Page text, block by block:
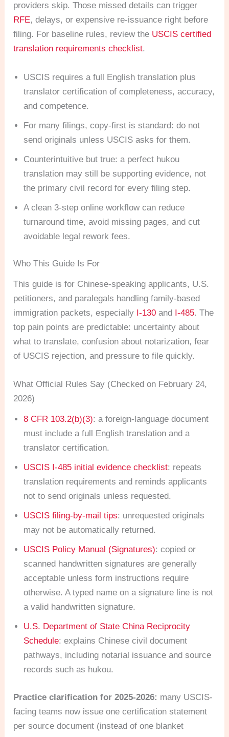
providers skip. Those missed details can trigger
RFE, delays, or expensive re-issuance right before
filing. For baseline rules, review the USCIS certified
translation requirements checklist.
USCIS requires a full English translation plus
translator certification of completeness, accuracy,
and competence.
For many filings, copy-first is standard: do not
send originals unless USCIS asks for them.
Counterintuitive but true: a perfect hukou
translation may still be supporting evidence, not
the primary civil record for every filing step.
A clean 3-step online workflow can reduce
turnaround time, avoid missing pages, and cut
avoidable legal rework fees.
Who This Guide Is For
This guide is for Chinese-speaking applicants, U.S.
petitioners, and paralegals handling family-based
immigration packets, especially I-130 and I-485. The
top pain points are predictable: uncertainty about
what to translate, confusion about notarization, fear
of USCIS rejection, and pressure to file quickly.
What Official Rules Say (Checked on February 24,
2026)
8 CFR 103.2(b)(3): a foreign-language document
must include a full English translation and a
translator certification.
USCIS I-485 initial evidence checklist: repeats
translation requirements and reminds applicants
not to send originals unless requested.
USCIS filing-by-mail tips: unrequested originals
may not be automatically returned.
USCIS Policy Manual (Signatures): copied or
scanned handwritten signatures are generally
acceptable unless form instructions require
otherwise. A typed name on a signature line is not
a valid handwritten signature.
U.S. Department of State China Reciprocity
Schedule: explains Chinese civil document
pathways, including notarial issuance and source
records such as hukou.
Practice clarification for 2025-2026: many USCIS-
facing teams now issue one certification statement
per source document (instead of one blanket